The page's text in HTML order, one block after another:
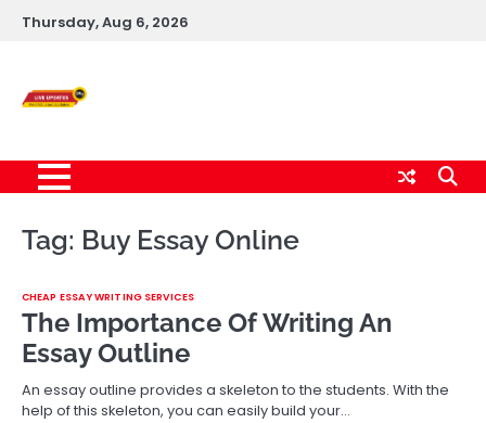
SkipThursday, Aug 6, 2026
Tag: Buy Essay Online
CHEAP ESSAY WRITING SERVICES
The Importance Of Writing An
Essay Outline
An essay outline provides a skeleton to the students. With the
help of this skeleton, you can easily build your…